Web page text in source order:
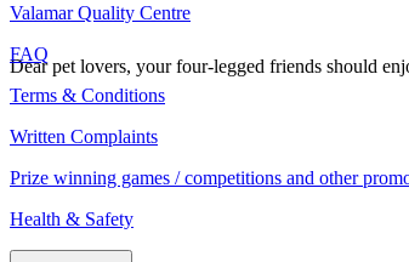
Dear pet lovers, your four-legged friends should
Valamar Quality Centre
FAQ
Terms & Conditions
Written Complaints
Prize winning games / competitions and other
Health & Safety